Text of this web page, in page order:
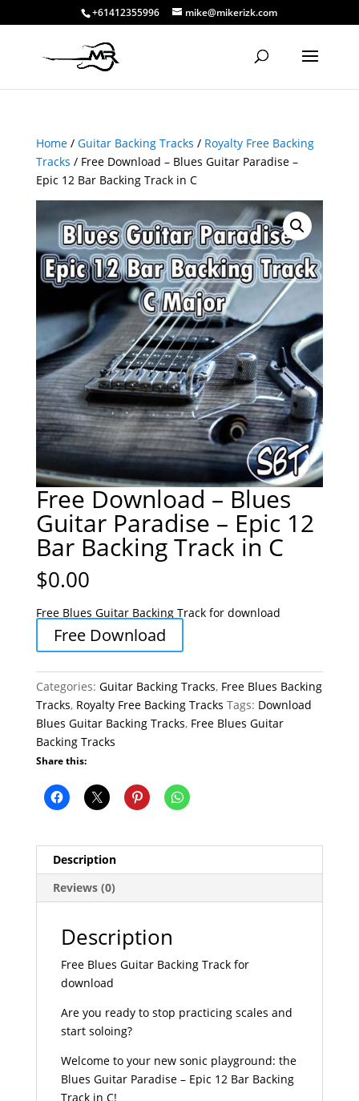
+61412355996 mike@mikerizk.com
Home/ Guitar Backing Tracks / Royalty Free Backing
Tracks / Free Download – Blues Guitar Paradise –
Epic 12 Bar Backing Track in C
Free Download – Blues
Guitar Paradise – Epic 12
Bar Backing Track in C
$0.00
Free Blues Guitar Backing Track for download
Free Download
Categories: Guitar Backing Tracks, Free Blues Backing
Tracks, Royalty Free Backing Tracks Tags: Download
Blues Guitar Backing Tracks, Free Blues Guitar
Backing Tracks
Share this:
Description
Reviews (0)
Description
Free Blues Guitar Backing Track for
download
Are you ready to stop practicing scales and
start soloing?
Welcome to your new sonic playground: the
Blues Guitar Paradise – Epic 12 Bar Backing
Track in C!